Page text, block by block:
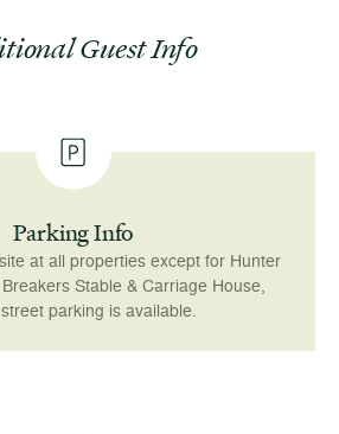
Guest Info
Parking Info
at all properties except for Hunter
Stable & Carriage House,
parking is available.